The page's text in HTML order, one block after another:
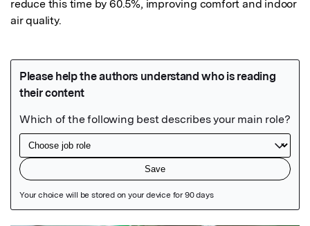
reduce this time by 60.5%, improving comfort and indoor
air quality.